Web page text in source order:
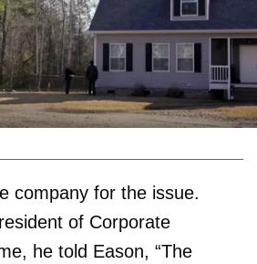
company for the issue.
of Corporate
he told Eason, “The